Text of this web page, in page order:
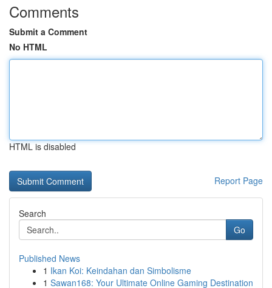
Comments
Submit a Comment
No HTML
HTML is disabled
Report Page
Search
Go
Published News
1 Ikan Koi: Keindahan dan Simbolisme
1 Sawan168: Your Ultimate Online Gaming Destination